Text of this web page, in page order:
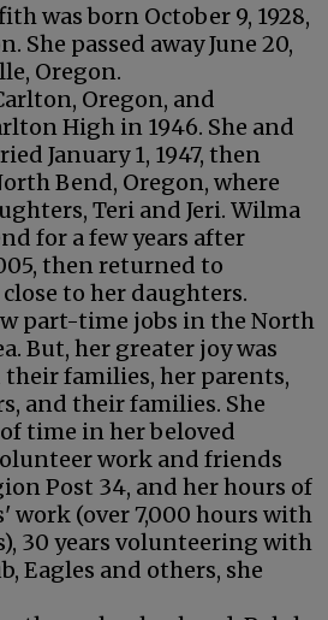
was born October 9, 1928,
She passed away June 20,
Oregon.
Oregon, and
High in 1946. She and
January 1, 1947, then
Bend, Oregon, where
Teri and Jeri. Wilma
for a few years after
then returned to
to her daughters.
part-time jobs in the North
But, her greater joy was
families, her parents,
and their families. She
time in her beloved
work and friends
Post 34, and her hours of
work (over 7,000 hours with
30 years volunteering with
Eagles and others, she